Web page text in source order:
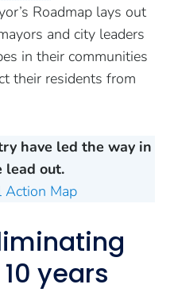
Roadmap lays out
and city leaders
in their communities
their residents from
have led the way in
lead out.
Action Map
years